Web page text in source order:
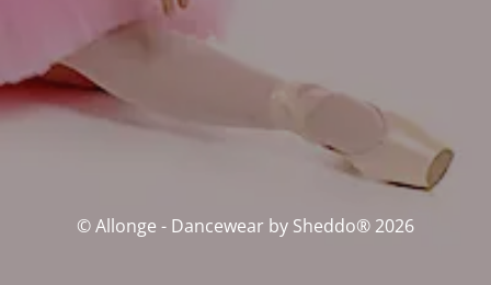
© Allonge - Dancewear by Sheddo® 2026